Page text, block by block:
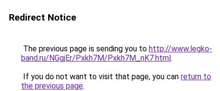
Redirect Notice
The previous page is sending you to http://www.legko-
band.ru/NGgjEr/Pxkh7M/Pxkh7M_nK7.html.
If you do not want to visit that page, you can return to
the previous page.